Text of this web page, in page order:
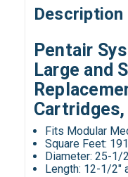
Description
Pentair
Large and
Fits Modular
Square Feet:
Diameter: 25-1/
Length: 12-1/2"